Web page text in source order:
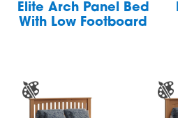
Elite Arch Panel Bed
With Low Footboard